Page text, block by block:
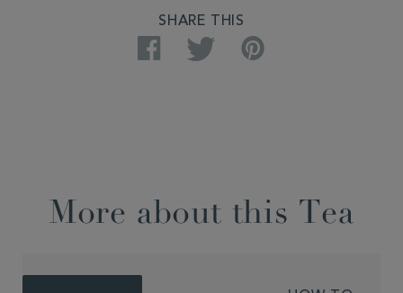
SHARE THIS
Facebook Twitter Pinterest
More about this Tea